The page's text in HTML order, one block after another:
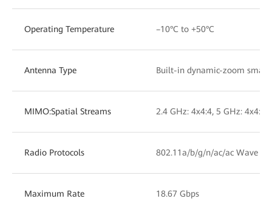
Operating Temperature –10°C to +50°C
Antenna Type Built-in dynamic-zoom smart
MIMO:Spatial Streams 2.4 GHz: 4x4:4, 5 GHz: 4x4:4,
Radio Protocols 802.11a/b/g/n/ac/ac Wave 2/
Maximum Rate 18.67 Gbps